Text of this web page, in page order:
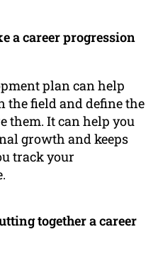
a career progression
plan can help
the field and define the
them. It can help you
growth and keeps
track your
together a career